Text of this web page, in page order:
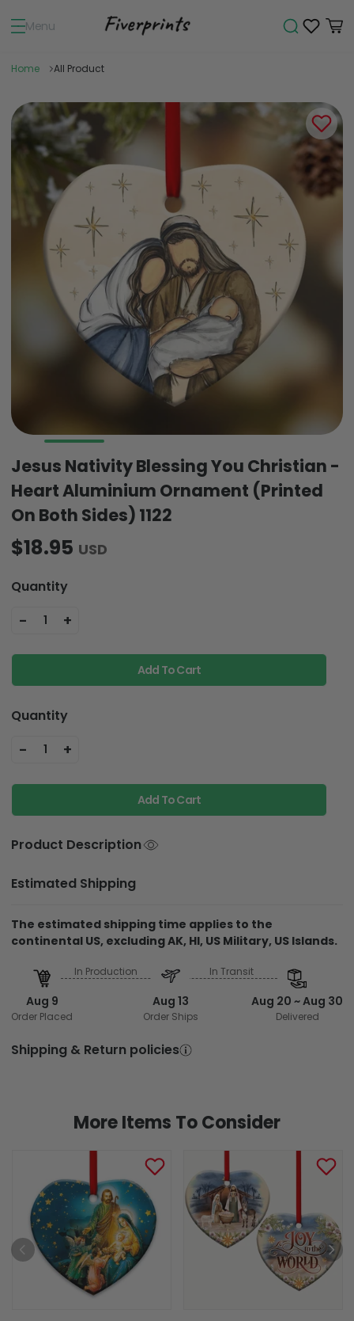
Menu
Home All Product
Jesus Nativity Blessing You Christian -
Heart Aluminium Ornament (Printed
On Both Sides) 1122
$18.95 USD
Quantity
- 1 +
Add To Cart
Quantity
- 1 +
Add To Cart
Product Description
Estimated Shipping
The estimated shipping time applies to the
continental US, excluding AK, HI, US Military, US Islands.
Aug 9
Order Placed
In Production
Aug 13
Order Ships
In Transit
Aug 20 ~ Aug 30
Delivered
Shipping & Return policies
More Items To Consider